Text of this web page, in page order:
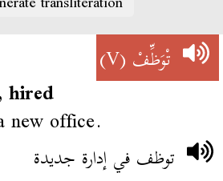
تْوَظِّفْ(V)
hired
new office.
توظف في إدارة جديدة